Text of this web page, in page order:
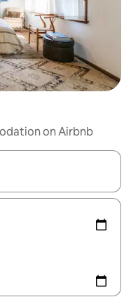
on Airbnb
with the up and down